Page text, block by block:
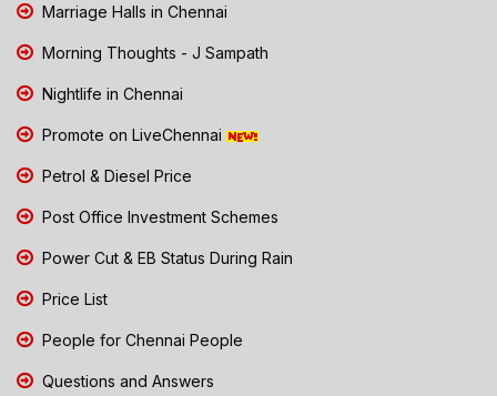
Marriage Halls in Chennai
Morning Thoughts - J Sampath
Nightlife in Chennai
Promote on LiveChennai
Petrol & Diesel Price
Post Office Investment Schemes
Power Cut & EB Status During Rain
Price List
People for Chennai People
Questions and Answers